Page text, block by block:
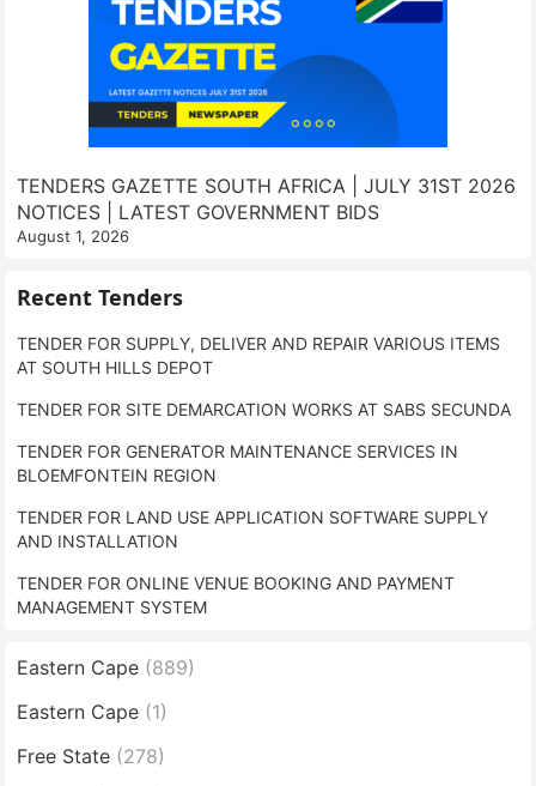
TENDERS GAZETTE SOUTH AFRICA | JULY 31ST 2026
NOTICES | LATEST GOVERNMENT BIDS
August 1, 2026
Recent Tenders
TENDER FOR SUPPLY, DELIVER AND REPAIR VARIOUS ITEMS
AT SOUTH HILLS DEPOT
TENDER FOR SITE DEMARCATION WORKS AT SABS SECUNDA
TENDER FOR GENERATOR MAINTENANCE SERVICES IN
BLOEMFONTEIN REGION
TENDER FOR LAND USE APPLICATION SOFTWARE SUPPLY
AND INSTALLATION
TENDER FOR ONLINE VENUE BOOKING AND PAYMENT
MANAGEMENT SYSTEM
Eastern Cape (889)
Eastern Cape (1)
Free State (278)